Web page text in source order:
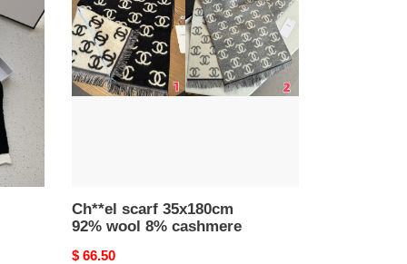
35x180cm
92%
wool
8%
cashmere
Ch**el scarf 35x180cm
92% wool 8% cashmere
Original
$ 66.50